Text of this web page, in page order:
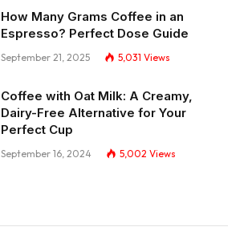
How Many Grams Coffee in an
Espresso? Perfect Dose Guide
September 21, 2025 5,031 Views
Coffee with Oat Milk: A Creamy,
Dairy-Free Alternative for Your
Perfect Cup
September 16, 2024 5,002 Views